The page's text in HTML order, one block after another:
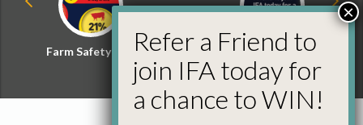
Farm Safety Hub
Refer a Friend and
Win
Refer a Friend to
join IFA today for
a chance to WIN!
×